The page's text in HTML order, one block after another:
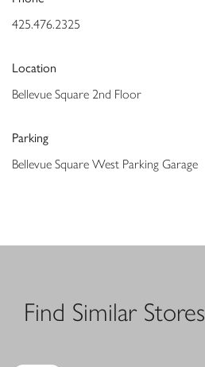
425.476.2325
Location
Bellevue Square 2nd Floor
Parking
Bellevue Square West Parking Garage
Find Similar Stores